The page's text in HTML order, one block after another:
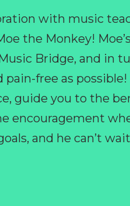
with music
the Monkey!
Bridge, and in
pain-free as
guide you to the
encouragement
and he can’t